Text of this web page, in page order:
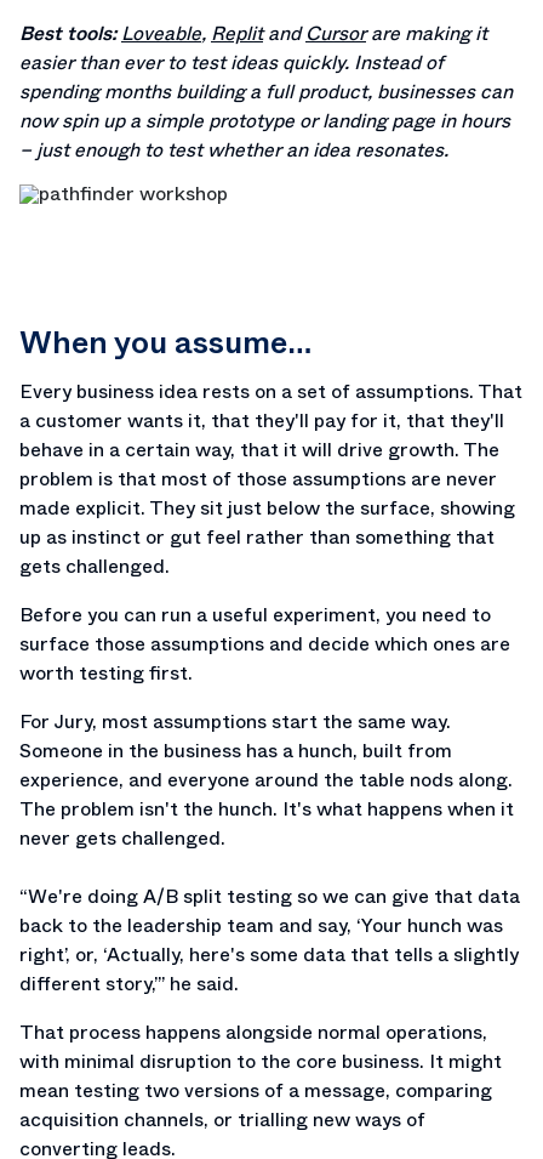
Best tools: Loveable, ReplitandCursorare making it
easier than ever to test ideas quickly. Instead of
spending months building a full product, businesses can
now spin up a simple prototype or landing page in hours
– just enough to test whether an idea resonates.
When you assume…
Every business idea rests on a set of assumptions. That
a customer wants it, that they'll pay for it, that they'll
behave in a certain way, that it will drive growth. The
problem is that most of those assumptions are never
made explicit. They sit just below the surface, showing
up as instinct or gut feel rather than something that
gets challenged.
Before you can run a useful experiment, you need to
surface those assumptions and decide which ones are
worth testing first.
For Jury, most assumptions start the same way.
Someone in the business has a hunch, built from
experience, and everyone around the table nods along.
The problem isn't the hunch. It's what happens when it
never gets challenged.
“We're doing A/B split testing so we can give that data
back to the leadership team and say, ‘Your hunch was
right’, or, ‘Actually, here's some data that tells a slightly
different story,’” he said.
That process happens alongside normal operations,
with minimal disruption to the core business. It might
mean testing two versions of a message, comparing
acquisition channels, or trialling new ways of
converting leads.